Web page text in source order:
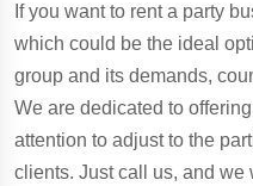
If you want to rent a party
which could be the ideal
group and its demands,
We are dedicated to
attention to adjust to the
clients. Just call us, and we